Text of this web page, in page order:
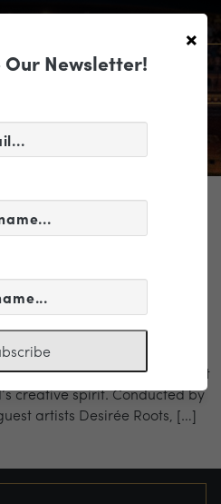
of the city"
Concert
of the City Gala Concert
and musical traditions that
creative spirit. Conducted by
artists Desirée Roots, […]
×
Newsletter!